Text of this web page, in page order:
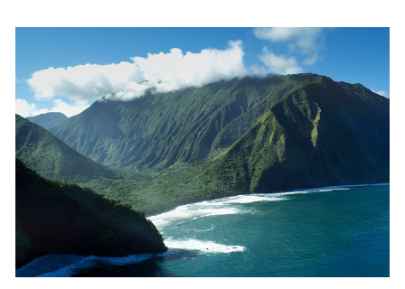
LA
LIBERTAD